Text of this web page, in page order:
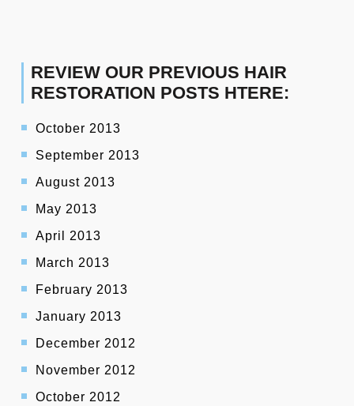
REVIEW OUR PREVIOUS HAIR
RESTORATION POSTS HTERE:
October 2013
September 2013
August 2013
May 2013
April 2013
March 2013
February 2013
January 2013
December 2012
November 2012
October 2012